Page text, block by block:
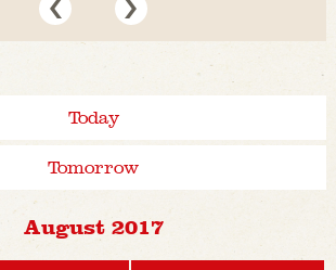
Today
Tomorrow
August 2017